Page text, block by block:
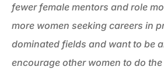
fewer female mentors and role
more women seeking careers in
dominated fields and want to be
encourage other women to do the